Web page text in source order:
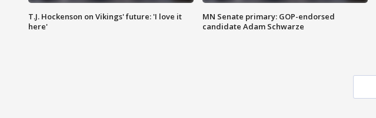
T.J. Hockenson on Vikings' future: 'I love it
here'
MN Senate primary: GOP-endorsed
candidate Adam Schwarze